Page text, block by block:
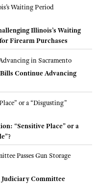
Illinois’s Waiting
Firearm Purchases
Continue Advancing
“Sensitive Place” or a
Judiciary Committee